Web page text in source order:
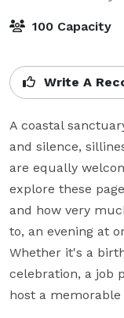
100 Capacity
Write A
A coastal
and silence,
are equally
explore these
and how very
to, an evening at
Whether it's a
celebration, a job
host a